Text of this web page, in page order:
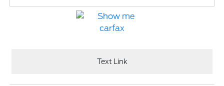
Text Link